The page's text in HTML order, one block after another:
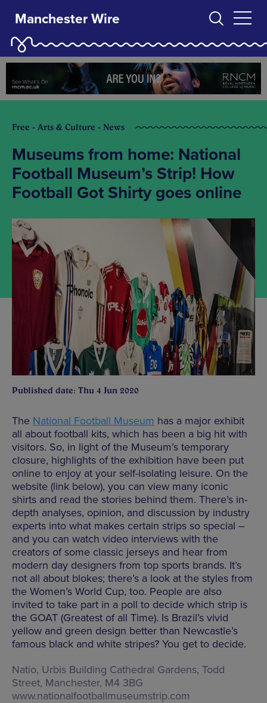
Manchester Wire
Free - Arts & Culture - News
Museums from home: National
Football Museum’s Strip! How
Football Got Shirty goes online
Published date: Thu 4 Jun 2020
The National Football Museum has a major exhibit
all about football kits, which has been a big hit with
visitors. So, in light of the Museum’s temporary
closure, highlights of the exhibition have been put
online to enjoy at your self-isolating leisure. On the
website (link below), you can view many iconic
shirts and read the stories behind them. There’s in-
depth analyses, opinion, and discussion by industry
experts into what makes certain strips so special –
and you can watch video interviews with the
creators of some classic jerseys and hear from
modern day designers from top sports brands. It’s
not all about blokes; there’s a look at the styles from
the Women’s World Cup, too. People are also
invited to take part in a poll to decide which strip is
the GOAT (Greatest of all Time). Is Brazil’s vivid
yellow and green design better than Newcastle’s
famous black and white stripes? You get to decide.
Natio, Urbis Building Cathedral Gardens, Todd
Street, Manchester, M4 3BG
www.nationalfootballmuseumstrip.com